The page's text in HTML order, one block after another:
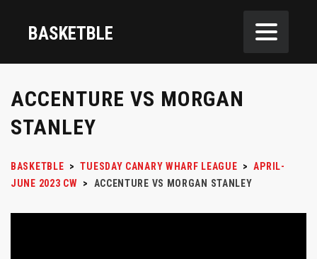
BASKETBLE
ACCENTURE VS MORGAN
STANLEY
BASKETBLE > TUESDAY CANARY WHARF LEAGUE > APRIL-
JUNE 2023 CW > ACCENTURE VS MORGAN STANLEY